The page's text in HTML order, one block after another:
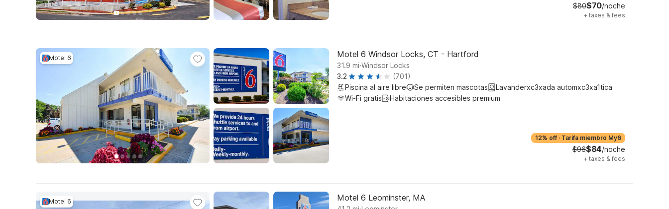
$80$70/noche
+ taxes & fees
Motel 6 Motel 6 Windsor Locks, CT - Hartford
31.9 mi.Windsor Locks
3.2
(701)
Piscina al aire libre
Se permiten mascotas
Lavanderxc3xada automxc3xa1tica
Wi-Fi gratis
Habitaciones accesibles premium
12% off · Tarifa miembro My6
$96$84/noche
+ taxes & fees
Motel 6 Motel 6 Leominster, MA
.